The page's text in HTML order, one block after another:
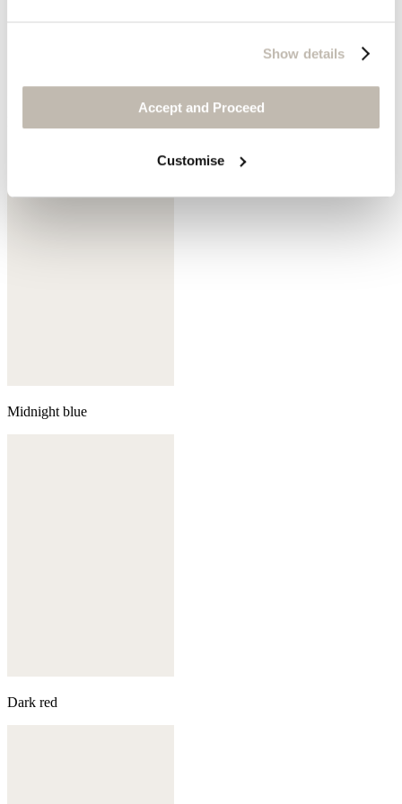
Show details
Accept and Proceed
Customise
Midnight blue
Dark red